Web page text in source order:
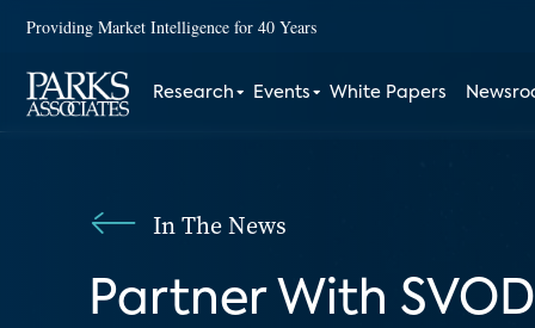
Providing Market Intelligence for 40 Years
Research Events White Papers
In The News
Partner With